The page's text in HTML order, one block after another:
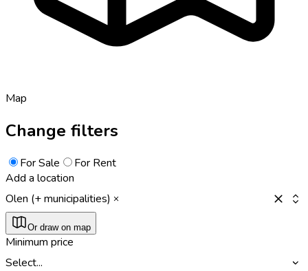
Map
Change filters
For Sale
For Rent
Add a location
Olen (+ municipalities)
Or draw on map
Minimum price
Select...